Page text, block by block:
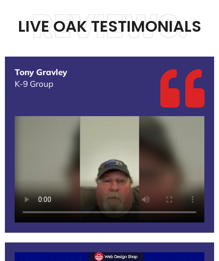
LIVE OAK TESTIMONIALS
REVIEWS.
Tony Gravley
K-9 Group